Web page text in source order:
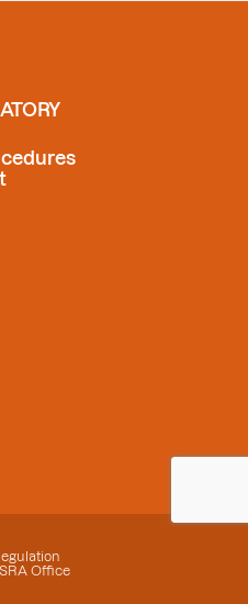
Office